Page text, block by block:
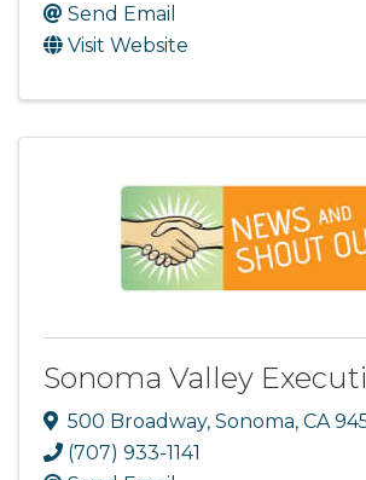
Send Email
Visit Website
Sonoma Valley
500 Broadway, Sonoma, CA
(707) 933-1141